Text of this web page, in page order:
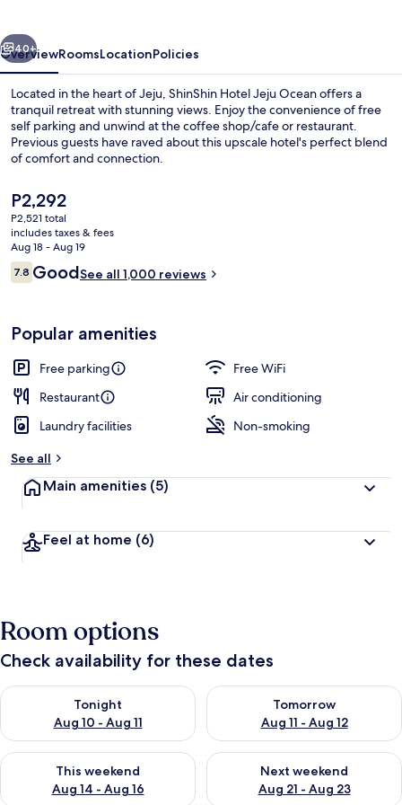
Next
40+
OverviewRoomsLocationPolicies
Located in the heart of Jeju, ShinShin Hotel Jeju Ocean offers a
tranquil retreat with stunning views. Enjoy the convenience of free
self parking and unwind at the coffee shop/cafe or restaurant.
Previous guests have raved about this upscale hotel's perfect blend
of comfort and connection.
The
current
price
is
P2,292
P2,292
P2,521 total
includes taxes & fees
Aug 18 - Aug 19
Reviews
7.87.8 out of 10
GoodSee all 1,000 reviews
Popular amenities
Free parking
Free WiFi
Restaurant
Air conditioning
Laundry facilities
Non-smoking
See all
Main amenities (5)
Feel at home (6)
Room options
Check availability for these dates
Tonight
Aug 10 - Aug 11
Check availability for tonight Aug 10 - Aug 11
Tomorrow
Aug 11 - Aug 12
Check availability for
This weekend
Aug 14 - Aug 16
Check availability for this weekend Aug 14 - Aug 16
Next weekend
Aug 21 - Aug 23
Check availability for next